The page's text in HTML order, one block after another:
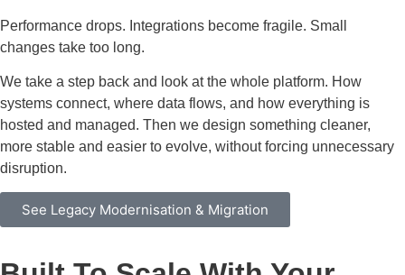
Performance drops. Integrations become fragile. Small
changes take too long.
We take a step back and look at the whole platform. How
systems connect, where data flows, and how everything is
hosted and managed. Then we design something cleaner,
more stable and easier to evolve, without forcing unnecessary
disruption.
See Legacy Modernisation & Migration